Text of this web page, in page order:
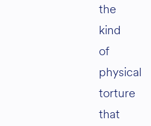
the
kind
of
physical
torture
that